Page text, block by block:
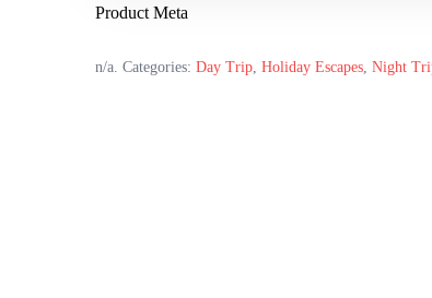
Product Meta
n/a. Categories: Day Trip, Holiday Escapes, Night